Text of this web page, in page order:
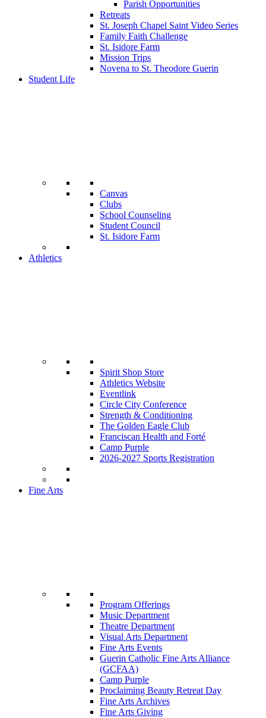
Parish Opportunities
Retreats
St. Joseph Chapel Saint Video Series
Family Faith Challenge
St. Isidore Farm
Mission Trips
Novena to St. Theodore Guerin
Student Life
Canvas
Clubs
School Counseling
Student Council
St. Isidore Farm
Athletics
Spirit Shop Store
Athletics Website
Eventlink
Circle City Conference
Strength & Conditioning
The Golden Eagle Club
Franciscan Health and Forté
Camp Purple
2026-2027 Sports Registration
Fine Arts
Program Offerings
Music Department
Theatre Department
Visual Arts Department
Fine Arts Events
Guerin Catholic Fine Arts Alliance
(GCFAA)
Camp Purple
Proclaiming Beauty Retreat Day
Fine Arts Archives
Fine Arts Giving